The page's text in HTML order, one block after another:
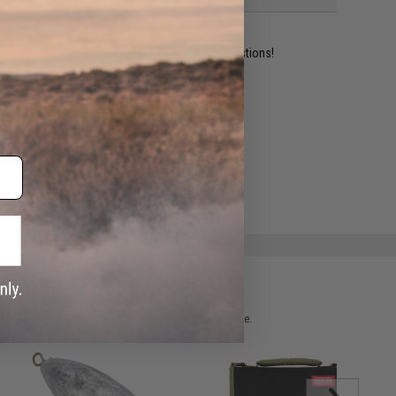
experts are standing by to answer your questions!
ADD TO WISHLIST
match.
please verify details on the product description page.